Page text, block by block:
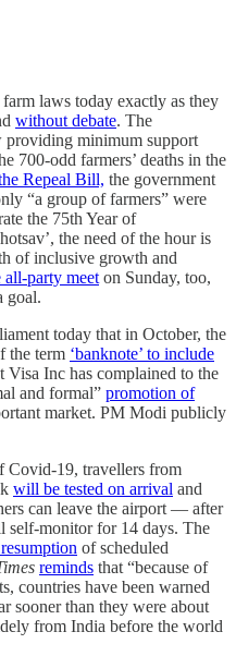
laws today exactly as they
without debate. The
providing minimum support
700-odd farmers’ deaths in the
Repeal Bill, the government
“a group of farmers” were
the 75th Year of
the need of the hour is
of inclusive growth and
party meet on Sunday, too,
goal.
today that in October, the
the term ‘banknote’ to include
Visa Inc has complained to the
and formal” promotion of
market. PM Modi publicly
Covid-19, travellers from
will be tested on arrival and
can leave the airport ― after
self-monitor for 14 days. The
of scheduled
reminds that “because of
countries have been warned
sooner than they were about
from India before the world